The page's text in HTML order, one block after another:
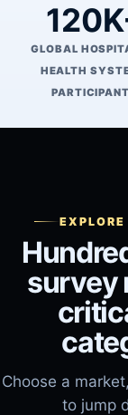
GLOBAL
HEALTH
survey
Choose a
to jump